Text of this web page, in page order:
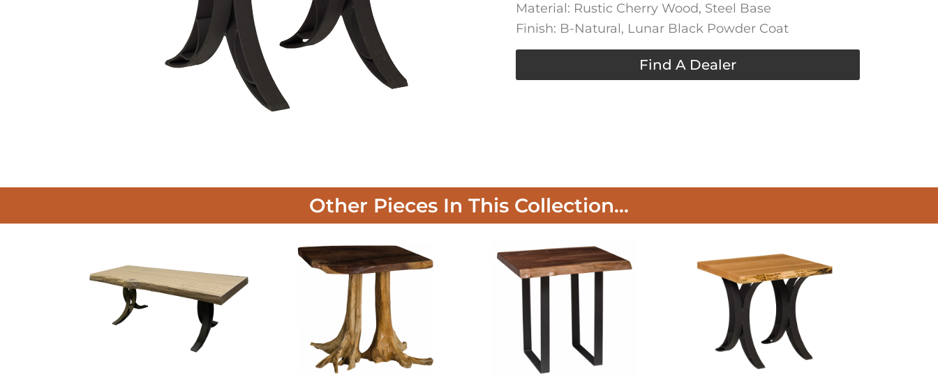
Material: Rustic Cherry Wood, Steel Base
Finish: B-Natural, Lunar Black Powder Coat
Find A Dealer
Other Pieces In This Collection...